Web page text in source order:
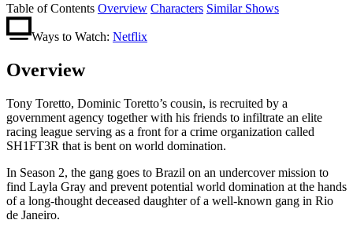
Table of Contents Overview Characters Similar Shows
Ways to Watch: Netflix
Overview
Tony Toretto, Dominic Toretto’s cousin, is recruited by a
government agency together with his friends to infiltrate an elite
racing league serving as a front for a crime organization called
SH1FT3R that is bent on world domination.
In Season 2, the gang goes to Brazil on an undercover mission to
find Layla Gray and prevent potential world domination at the hands
of a long-thought deceased daughter of a well-known gang in Rio
de Janeiro.